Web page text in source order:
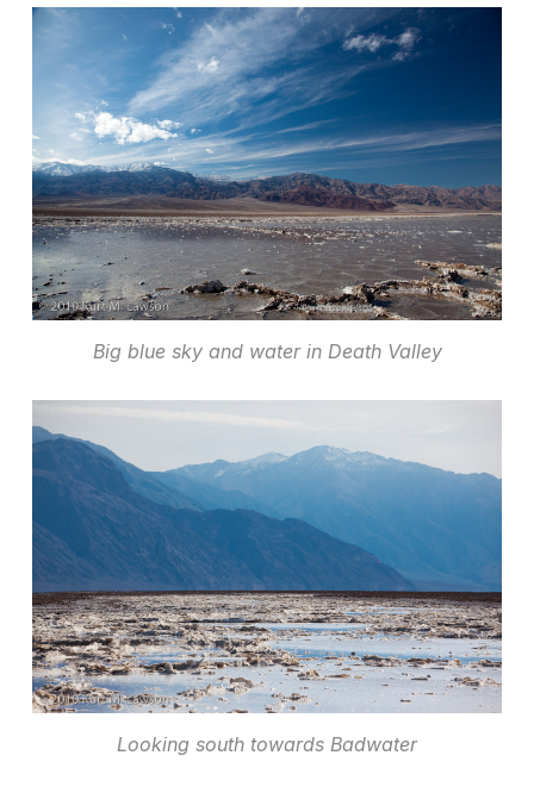
Big blue sky and water in Death Valley
Looking south towards Badwater